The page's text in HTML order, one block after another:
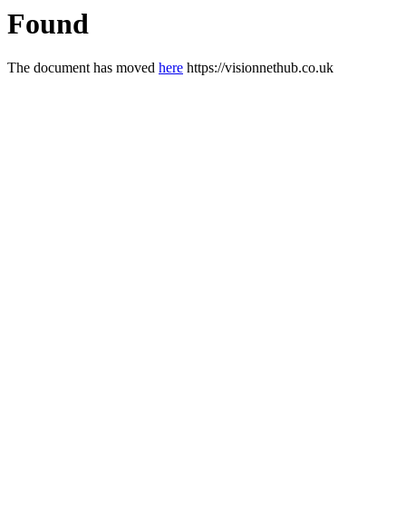
Found
The document has moved here https://visionnethub.co.uk